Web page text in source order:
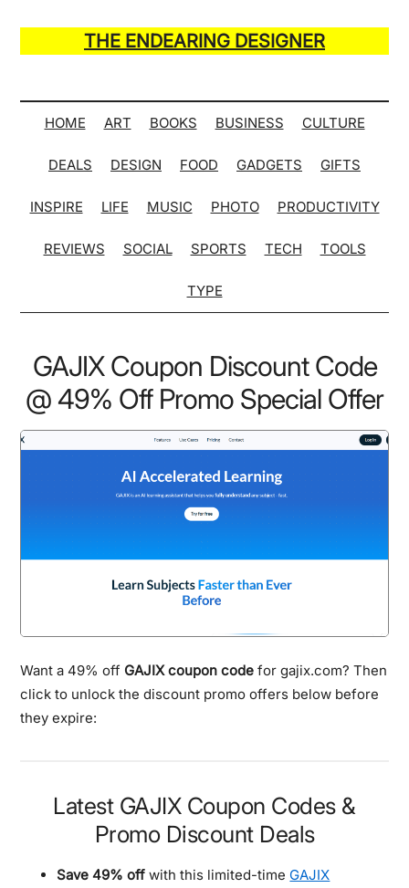
main
secondary
primary
secondary
THE ENDEARING DESIGNER
of
Many
Hack
Lists
HOME ART BOOKS BUSINESS CULTURE
DEALS DESIGN FOOD GADGETS GIFTS
INSPIRE LIFE MUSIC PHOTO PRODUCTIVITY
REVIEWS SOCIAL SPORTS TECH TOOLS
TYPE
GAJIX Coupon Discount Code
@ 49% Off Promo Special Offer
Want a 49% off GAJIX coupon code for gajix.com? Then
click to unlock the discount promo offers below before
they expire:
Latest GAJIX Coupon Codes &
Promo Discount Deals
Save 49% off with this limited-timeGAJIX